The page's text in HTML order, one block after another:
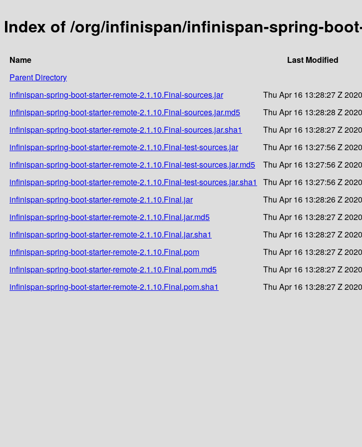
Index of /org/infinispan/infinispan-spring-
Name Last Modified
Parent Directory
infinispan-spring-boot-starter-remote-2.1.10.Final-sources.jar
Thu Apr 16 13:28:27 Z 2020
infinispan-spring-boot-starter-remote-2.1.10.Final-sources.jar.md5
Thu Apr 16 13:28:28 Z 2020
infinispan-spring-boot-starter-remote-2.1.10.Final-sources.jar.sha1
Thu Apr 16 13:28:27 Z 2020
infinispan-spring-boot-starter-remote-2.1.10.Final-test-sources.jar
Thu Apr 16 13:27:56 Z 2020
infinispan-spring-boot-starter-remote-2.1.10.Final-test-sources.jar.md5
Thu Apr 16 13:27:56 Z 2020
infinispan-spring-boot-starter-remote-2.1.10.Final-test-sources.jar.sha1
Thu Apr 16 13:27:56 Z 2020
infinispan-spring-boot-starter-remote-2.1.10.Final.jar
Thu Apr 16 13:28:26 Z 2020
infinispan-spring-boot-starter-remote-2.1.10.Final.jar.md5
Thu Apr 16 13:28:27 Z 2020
infinispan-spring-boot-starter-remote-2.1.10.Final.jar.sha1
Thu Apr 16 13:28:27 Z 2020
infinispan-spring-boot-starter-remote-2.1.10.Final.pom
Thu Apr 16 13:28:27 Z 2020
infinispan-spring-boot-starter-remote-2.1.10.Final.pom.md5
Thu Apr 16 13:28:27 Z 2020
infinispan-spring-boot-starter-remote-2.1.10.Final.pom.sha1
Thu Apr 16 13:28:27 Z 2020